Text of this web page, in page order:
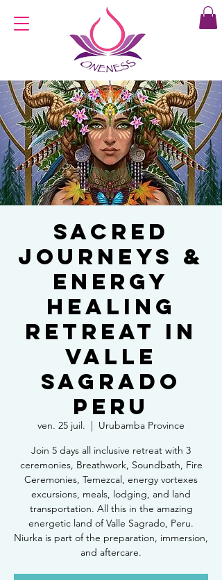
Sacred
Journeys &
Energy
Healing
Retreat in
Valle
Sagrado
Peru
ven. 25 juil.
  |
Urubamba Province
Join 5 days all inclusive retreat with 3
ceremonies, Breathwork, Soundbath, Fire
Ceremonies, Temezcal, energy vortexes
excursions, meals, lodging, and land
transportation. All this in the amazing
energetic land of Valle Sagrado, Peru.
Niurka is part of the preparation, immersion,
and aftercare.